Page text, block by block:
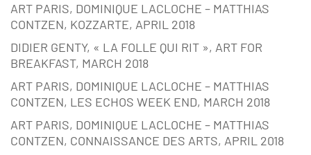
ART PARIS, DOMINIQUE LACLOCHE – MATTHIAS
CONTZEN, KOZZARTE, APRIL 2018
DIDIER GENTY, « LA FOLLE QUI RIT », ART FOR
BREAKFAST, MARCH 2018
ART PARIS, DOMINIQUE LACLOCHE – MATTHIAS
CONTZEN, LES ECHOS WEEK END, MARCH 2018
ART PARIS, DOMINIQUE LACLOCHE – MATTHIAS
CONTZEN, CONNAISSANCE DES ARTS, APRIL 2018